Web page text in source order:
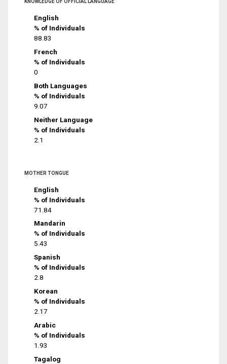
KNOWLEDGE OF OFFICIAL LANGUAGE
English
% of Individuals
88.83
French
% of Individuals
0
Both Languages
% of Individuals
9.07
Neither Language
% of Individuals
2.1
MOTHER TONGUE
English
% of Individuals
71.84
Mandarin
% of Individuals
5.43
Spanish
% of Individuals
2.8
Korean
% of Individuals
2.17
Arabic
% of Individuals
1.93
Tagalog